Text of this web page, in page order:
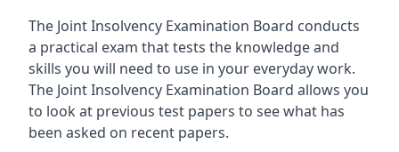
The Joint Insolvency Examination Board conducts
a practical exam that tests the knowledge and
skills you will need to use in your everyday work.
The Joint Insolvency Examination Board allows you
to look at previous test papers to see what has
been asked on recent papers.